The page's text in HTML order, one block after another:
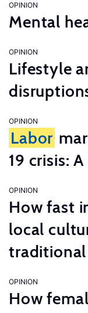
OPINION
Mental
OPINION
Lifestyle
OPINION
Labor
19 crisis:
OPINION
How fast
local
traditional
OPINION
How